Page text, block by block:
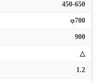
450-650
φ700
900
△
1.2